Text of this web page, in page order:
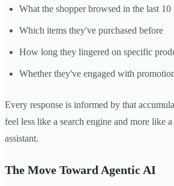
What the shopper browsed in the last 10
Which items they've purchased before
How long they lingered on specific
Whether they've engaged with
Every response is informed by that
feel less like a search engine and more like
assistant.
The Move Toward Agentic AI